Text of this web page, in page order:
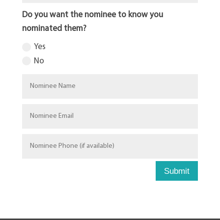
Do you want the nominee to know you
nominated them?
Yes
No
Submit